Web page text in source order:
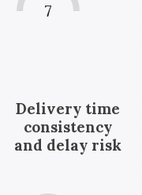
7
Delivery time
consistency
and delay risk